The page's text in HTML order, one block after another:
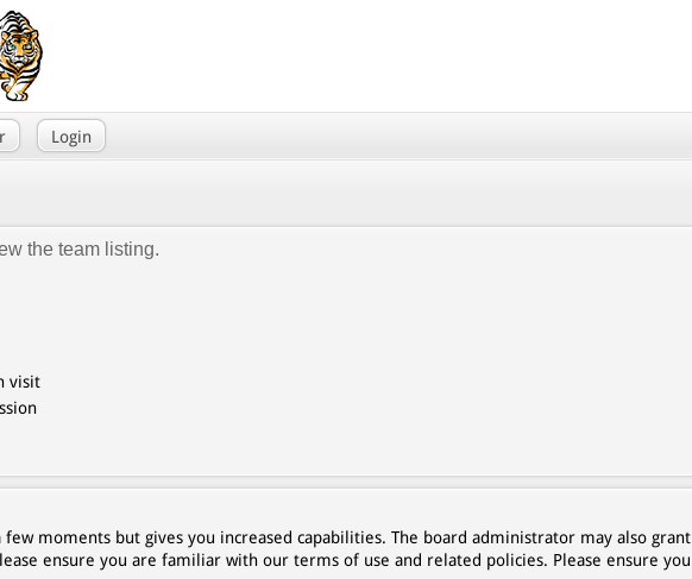
Login
the team listing.
visit
moments but gives you increased capabilities. The board administrator may also grant
ensure you are familiar with our terms of use and related policies. Please ensure you